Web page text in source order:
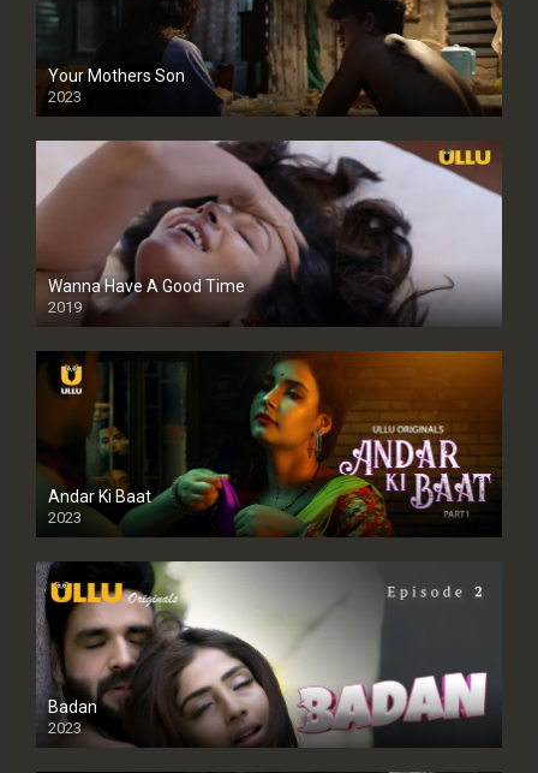
Your Mothers Son
2023
Full HDSD
Wanna Have A Good Time
2019
Andar Ki Baat
2023
Badan
2023